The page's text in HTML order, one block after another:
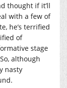
thought if it’ll
with a few of
he’s terrified
of
stage
although
nasty